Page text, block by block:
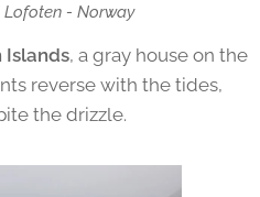
- Norway
Islands, a gray house on the
reverse with the tides,
the drizzle.